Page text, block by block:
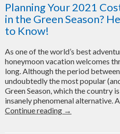
Planning Your 2021
in the Green Season?
to Know!
As one of the world’s best
honeymoon vacation welcomes
long. Although the period
undoubtedly the most popular
Green Season, which the country
insanely phenomenal alternative.
Continue reading Planning
→